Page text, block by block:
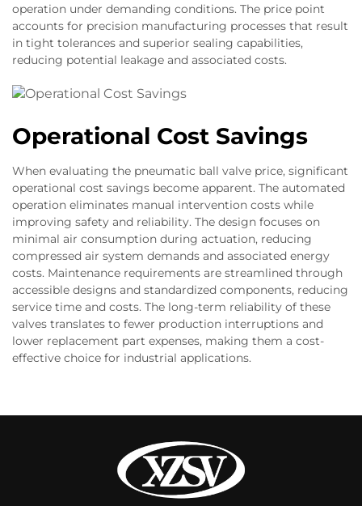
operation under demanding conditions. The price point
accounts for precision manufacturing processes that result
in tight tolerances and superior sealing capabilities,
reducing potential leakage and associated costs.
Operational Cost Savings
When evaluating the pneumatic ball valve price, significant
operational cost savings become apparent. The automated
operation eliminates manual intervention costs while
improving safety and reliability. The design focuses on
minimal air consumption during actuation, reducing
compressed air system demands and associated energy
costs. Maintenance requirements are streamlined through
accessible designs and standardized components, reducing
service time and costs. The long-term reliability of these
valves translates to fewer production interruptions and
lower replacement part expenses, making them a cost-
effective choice for industrial applications.